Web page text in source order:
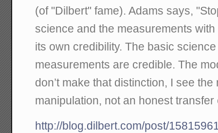
(of "Dilbert" fame). Adams says,
science and the measurements
its own credibility. The basic
measurements are credible. The
don’t make that distinction, I see
manipulation, not an honest
http://blog.dilbert.com/post/